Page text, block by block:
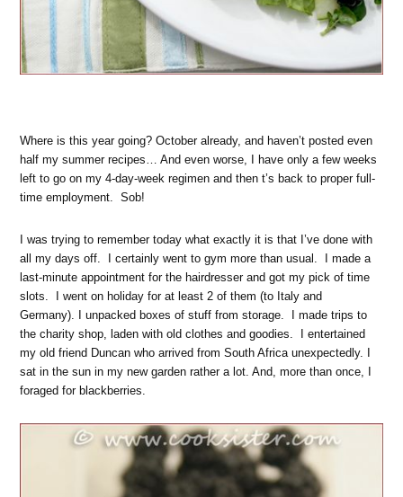
Where is this year going? October already, and haven’t posted even
half my summer recipes… And even worse, I have only a few weeks
left to go on my 4-day-week regimen and then t’s back to proper full-
time employment. Sob!
I was trying to remember today what exactly it is that I’ve done with
all my days off. I certainly went to gym more than usual. I made a
last-minute appointment for the hairdresser and got my pick of time
slots. I went on holiday for at least 2 of them (to Italy and
Germany). I unpacked boxes of stuff from storage. I made trips to
the charity shop, laden with old clothes and goodies. I entertained
my old friend Duncan who arrived from South Africa unexpectedly. I
sat in the sun in my new garden rather a lot. And, more than once, I
foraged for blackberries.